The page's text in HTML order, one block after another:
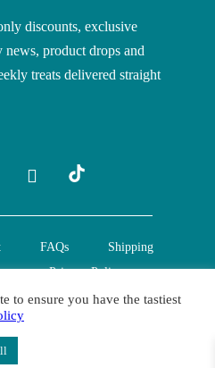
discounts, exclusive
news, product drops and
treats delivered straight
FAQs
Shipping
Privacy Policy
Ltd. 2022
to ensure you have the tastiest